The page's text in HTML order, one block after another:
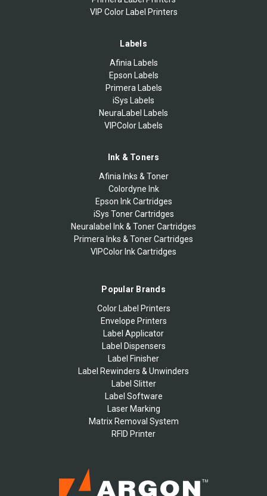
VIP Color Label Printers
Labels
Afinia Labels
Epson Labels
Primera Labels
iSys Labels
NeuraLabel Labels
VIPColor Labels
Ink & Toners
Afinia Inks & Toner
Colordyne Ink
Epson Ink Cartridges
iSys Toner Cartridges
Neuralabel Ink & Toner Cartridges
Primera Inks & Toner Cartridges
VIPColor Ink Cartridges
Popular Brands
Color Label Printers
Envelope Printers
Label Applicator
Label Dispensers
Label Finisher
Label Rewinders & Unwinders
Label Slitter
Label Software
Laser Marking
Matrix Removal System
RFID Printer